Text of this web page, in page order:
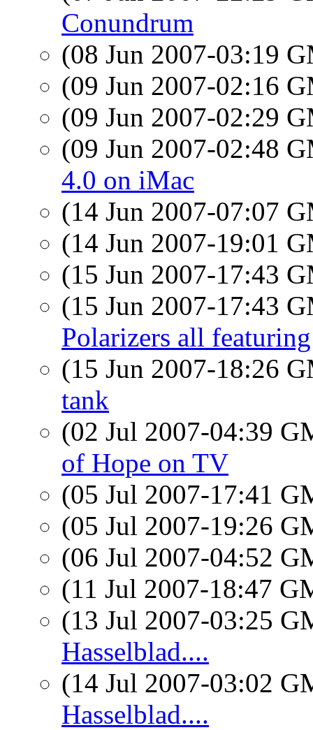
Conundrum
(08 Jun 2007-03:19
(09 Jun 2007-02:16
(09 Jun 2007-02:29
(09 Jun 2007-02:48
4.0 on iMac
(14 Jun 2007-07:07
(14 Jun 2007-19:01
(15 Jun 2007-17:43
(15 Jun 2007-17:43
Polarizers all
(15 Jun 2007-18:26
tank
(02 Jul 2007-04:39
of Hope on TV
(05 Jul 2007-17:41
(05 Jul 2007-19:26
(06 Jul 2007-04:52
(11 Jul 2007-18:47
(13 Jul 2007-03:25
Hasselblad....
(14 Jul 2007-03:02
Hasselblad....